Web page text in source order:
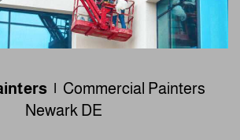
| Commercial Painters
Newark DE